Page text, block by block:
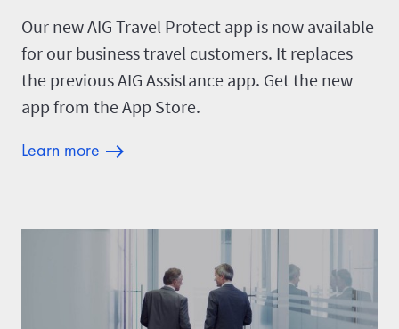
Our new AIG Travel Protect app is now available
for our business travel customers. It replaces
the previous AIG Assistance app. Get the new
app from the App Store.
Learn more